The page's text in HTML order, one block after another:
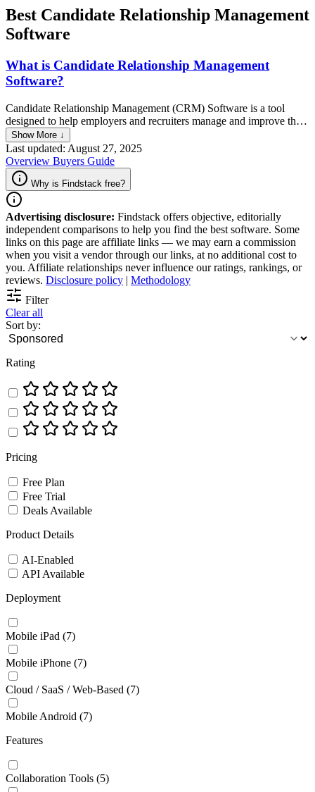
Best Candidate Relationship Management
Software
What is Candidate Relationship Management
Software?
Candidate Relationship Management (CRM) Software is a tool
designed to help employers and recruiters manage and improve their
interactions with current and potential future job candidates. It
functions by organizing candidate data, tracking communications,
and automating recruitment marketing efforts to build and maintain a
pool of engaged candidates. Essentially, CRM software streamlines
the recruitment process, making it more efficient and effective in
attracting and retaining talent.
Show More ↓
Last updated: August 27, 2025
Overview Buyers Guide
Why is Findstack free?
Advertising disclosure: Findstack offers objective, editorially
independent comparisons to help you find the best software. Some
links on this page are affiliate links — we may earn a commission
when you visit a vendor through our links, at no additional cost to
you. Affiliate relationships never influence our ratings, rankings, or
reviews. Disclosure policy | Methodology
Filter
Clear all
Sort by:
Rating
Pricing
Free Plan
Free Trial
Deals Available
Product Details
AI-Enabled
API Available
Deployment
Mobile iPad (7)
Mobile iPhone (7)
Cloud / SaaS / Web-Based (7)
Mobile Android (7)
Features
Collaboration Tools (5)